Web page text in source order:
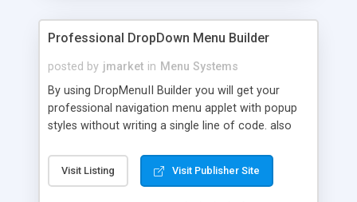
Professional DropDown Menu Builder
posted by jmarket in Menu Systems
By using DropMenuII Builder you will get your
professional navigation menu applet with popup
styles without writing a single line of code. also
Features: More ready to use samples (15 sample
project included) New Auto generate your
Visit Listing Visit Publisher Site